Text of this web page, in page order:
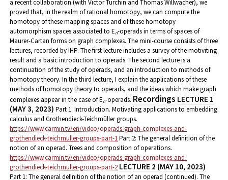
a recent collaboration (with Victor Turchin and Thomas Willwacher), we
proved that, in the realm of rational homotopy, we can compute the
homotopy of these mapping spaces and of these homotopy
automorphism spaces associated to En-operads in terms of spaces of
Maurer-Cartan forms on graph complexes. The mini-course consists of three
lectures, recorded by IHP. The first lecture includes a survey of the motiviting
result and a basic introduction to operads. The second lecture is a
continuation of the study of operads, and an introduction to methods of
homotopy theory. In the third lecture, I explain the applications of these
methods of homotopy theory to operads, and the ideas which make graph
complexes appear in the case of En-operads. Recordings LECTURE 1
(MAY 3, 2023) Part 1: Introduction. Motivating applications to embedding
calculus and Grothendieck-Teichmüller groups.
https://www.carmin.tv/en/video/operads-graph-complexes-and-
grothendieck-teichmuller-groups-part-1Part 2: The general definition of the
notion of an operad. Trees and composition of operations.
https://www.carmin.tv/en/video/operads-graph-complexes-and-
grothendieck-teichmuller-groups-part-2 LECTURE 2 (MAY 10, 2023)
Part 1: The general definition of the notion of an operad (continued). The